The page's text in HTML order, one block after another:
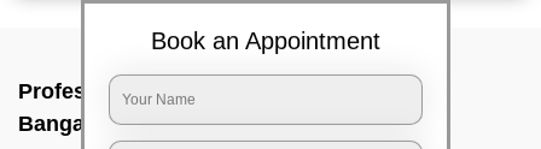
Professional Party Cleaners In Goripalya,
Bangalore
Book an Appointment